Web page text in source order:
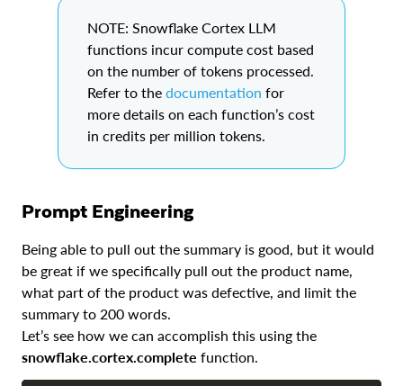
NOTE: Snowflake Cortex LLM
functions incur compute cost based
on the number of tokens processed.
Refer to the documentation for
more details on each function’s cost
in credits per million tokens.
Prompt Engineering
Being able to pull out the summary is good, but it would
be great if we specifically pull out the product name,
what part of the product was defective, and limit the
summary to 200 words.
Let’s see how we can accomplish this using the
snowflake.cortex.complete function.